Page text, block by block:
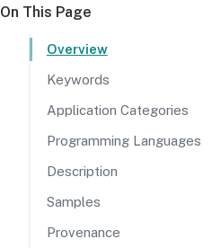
On This Page
Overview
Keywords
Application Categories
Programming Languages
Description
Samples
Provenance